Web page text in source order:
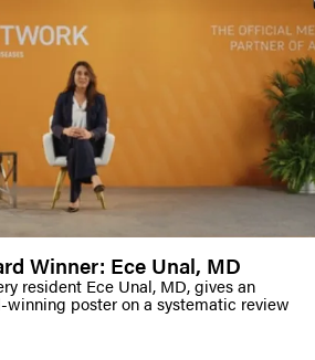
Winner: Ece Unal, MD
resident Ece Unal, MD, gives an
winning poster on a systematic review